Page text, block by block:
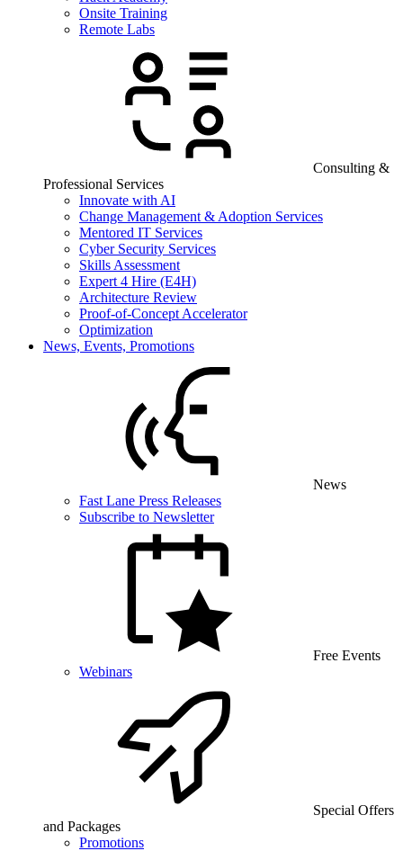
Onsite Training
Remote Labs
Consulting &
Professional Services
Innovate with AI
Change Management & Adoption Services
Mentored IT Services
Cyber Security Services
Skills Assessment
Expert 4 Hire (E4H)
Architecture Review
Proof-of-Concept Accelerator
Optimization
News, Events, Promotions
News
Fast Lane Press Releases
Subscribe to Newsletter
Free Events
Webinars
Special Offers
and Packages
Promotions